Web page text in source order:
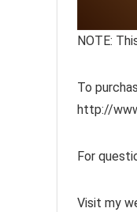
NOTE:
To
http://
For
Visit my